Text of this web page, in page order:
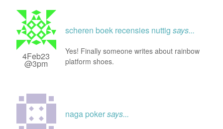
4Feb23
@3pm
scheren boek recensies nuttig says...
Yes! Finally someone writes about rainbow
platform shoes.
naga pokersays...